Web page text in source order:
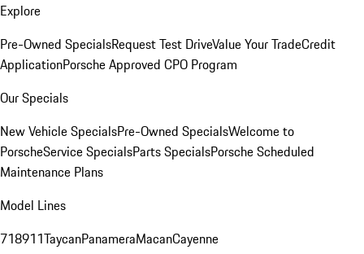
Explore
Pre-Owned SpecialsRequest Test DriveValue Your TradeCredit
ApplicationPorsche Approved CPO Program
Our Specials
New Vehicle SpecialsPre-Owned SpecialsWelcome to
PorscheService SpecialsParts SpecialsPorsche Scheduled
Maintenance Plans
Model Lines
718911TaycanPanameraMacanCayenne